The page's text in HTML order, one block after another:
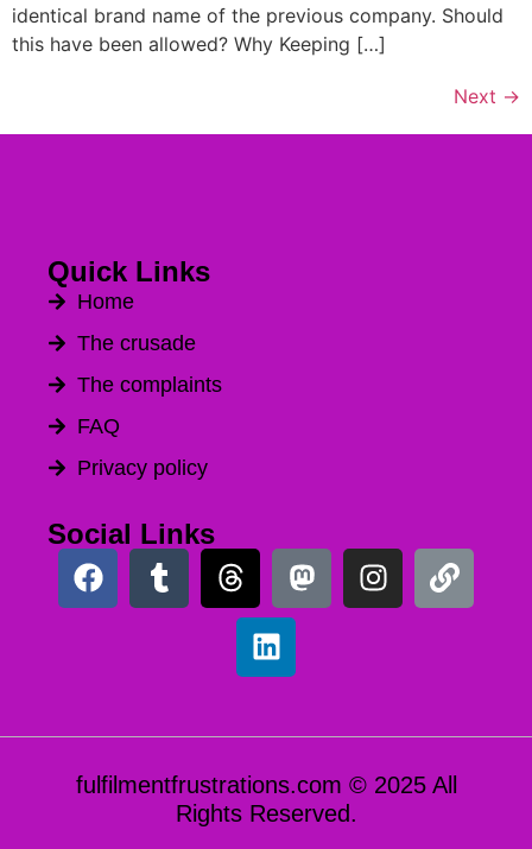
identical brand name of the previous company. Should
this have been allowed? Why Keeping […]
Next →
Quick Links
Home
The crusade
The complaints
FAQ
Privacy policy
Social Links
fulfilmentfrustrations.com © 2025 All
Rights Reserved.